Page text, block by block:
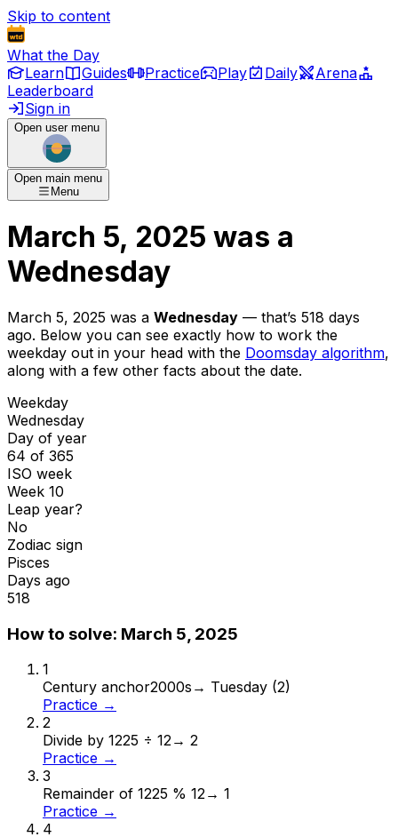
Skip to content
What the Day
Learn
Guides Practice Play Daily
Arena
Leaderboard
Sign in
Open user menu
Open main menu
Menu
March 5, 2025 was a
Wednesday
March 5, 2025 was a Wednesday — that’s 518 days
ago. Below you can see exactly how to work the
weekday out in your head with the Doomsday algorithm,
along with a few other facts about the date.
Weekday
Wednesday
Day of year
64 of 365
ISO week
Week 10
Leap year?
No
Zodiac sign
Pisces
Days ago
518
How to solve: March 5, 2025
1
Century anchor2000s → Tuesday (2)
Practice →
2
Divide by 1225 ÷ 12→ 2
Practice →
3
Remainder of 1225 % 12→ 1
Practice →
4